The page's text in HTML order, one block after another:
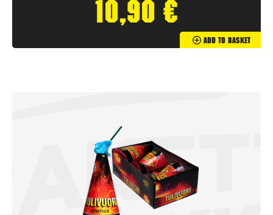
10,90 €
Add To Basket